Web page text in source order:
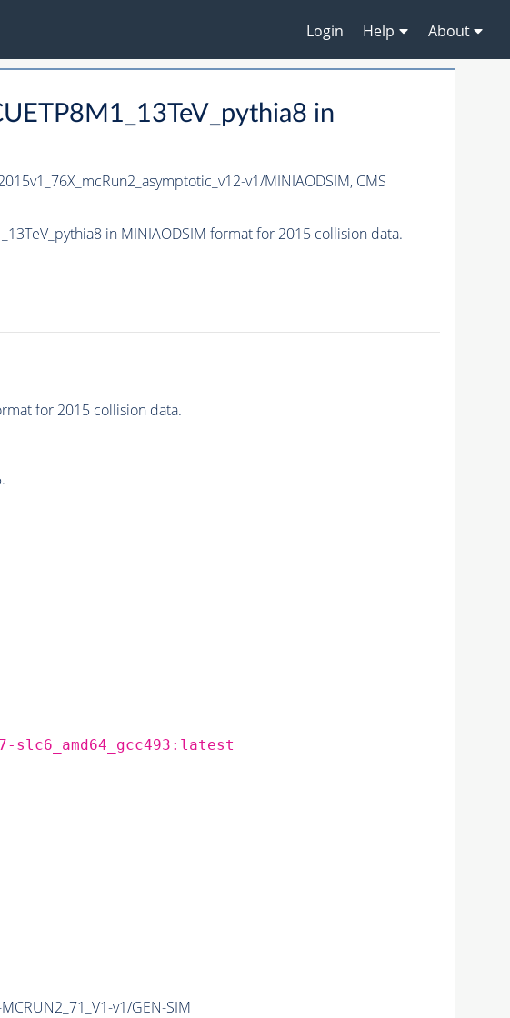
Login Help About
in
v1/MINIAODSIM, CMS
in MINIAODSIM format for 2015 collision data.
for 2015 collision data.
slc6_amd64_gcc493:latest
v1/GEN-SIM